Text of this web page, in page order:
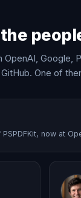
Google,
One of
now at